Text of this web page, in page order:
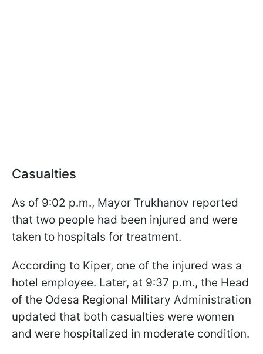
Casualties
As of 9:02 p.m., Mayor Trukhanov reported
that two people had been injured and were
taken to hospitals for treatment.
According to Kiper, one of the injured was a
hotel employee. Later, at 9:37 p.m., the Head
of the Odesa Regional Military Administration
updated that both casualties were women
and were hospitalized in moderate condition.